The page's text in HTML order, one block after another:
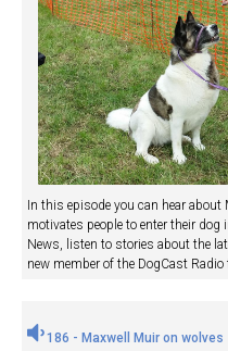
In this episode you can hear
motivates people to enter their
News, listen to stories about the
new member of the DogCast Radio
186 - Maxwell Muir on wolves